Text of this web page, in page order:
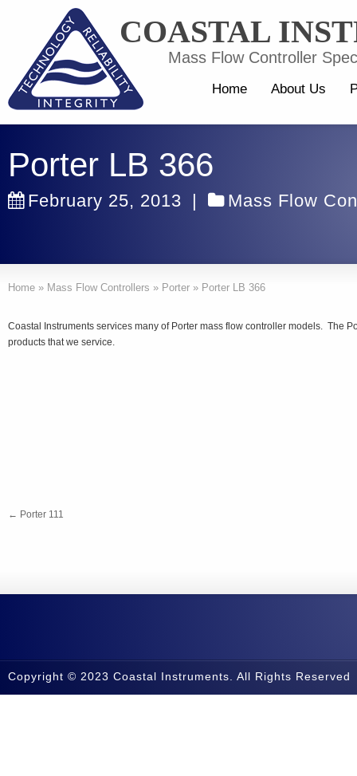
COASTAL
Mass Flow Controller
Home About Us
Porter LB 366
February 25, 2013 | Mass Flow
Home » Mass Flow Controllers » Porter » Porter LB 366
Coastal Instruments services many of Porter mass flow controller models. The
products that we service.
← Porter 111
Copyright © 2023 Coastal Instruments. All Rights Reserved